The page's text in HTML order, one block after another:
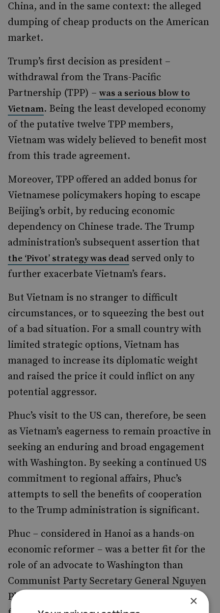
China, and in the same context: the alleged
dumping of cheap products on the American
market.
Trump’s first decision as president –
withdrawal from the Trans-Pacific
Partnership (TPP) – was a serious blow to
Vietnam. Being the least developed economy
of the putative twelve TPP members,
Vietnam was widely believed to benefit most
from this trade agreement.
Moreover, TPP offered an added bonus for
Vietnamese policymakers hoping to escape
Beijing’s orbit, by reducing economic
dependency on Chinese trade. The Trump
administration’s subsequent assertion that
the ‘Pivot’ strategy was dead served only to
further exacerbate Vietnam’s fears.
But Vietnam is no stranger to difficult
circumstances, or to squeezing the best out
of a bad situation. For a small country with
limited strategic options, Vietnam has
managed to increase its diplomatic weight
and raised the price it could inflict on any
potential aggressor.
Phuc’s visit to the US can, therefore, be seen
as Vietnam’s eagerness to remain proactive in
seeking an enduring and broad engagement
with Washington. By seeking a continued US
commitment to regional affairs, Phuc’s
attempts to sell the benefits of cooperation
to the Trump administration is significant.
Phuc – considered in Hanoi as a hands-on
economic reformer – was a better fit for the
role of an advocate to Washington than
Communist Party Secretary General Nguyen
Phu Trong or President Tran Dai Quang, a×